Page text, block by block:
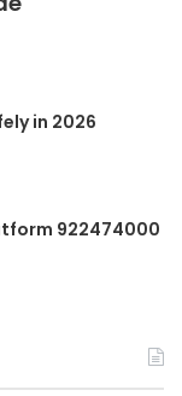
in 2026
922474000